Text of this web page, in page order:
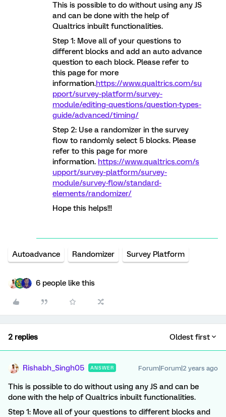
This is possible to do without using any JS
and can be done with the help of
Qualtrics inbuilt functionalities.
Step 1: Move all of your questions to
different blocks and add an auto advance
question to each block. Please refer to
this page for more
information.https://www.qualtrics.com/su
pport/survey-platform/survey-
module/editing-questions/question-types-
guide/advanced/timing/
Step 2: Use a randomizer in the survey
flow to randomly select 5 blocks. Please
refer to this page for more
information. https://www.qualtrics.com/s
upport/survey-platform/survey-
module/survey-flow/standard-
elements/randomizer/
Hope this helps!!!
Autoadvance Randomizer Survey Platform
6 people like this
2 replies Oldest first
Rishabh_Singh05 ANSWER Forum|Forum|2 years ago
This is possible to do without using any JS and can be
done with the help of Qualtrics inbuilt functionalities.
Step 1: Move all of your questions to different blocks and